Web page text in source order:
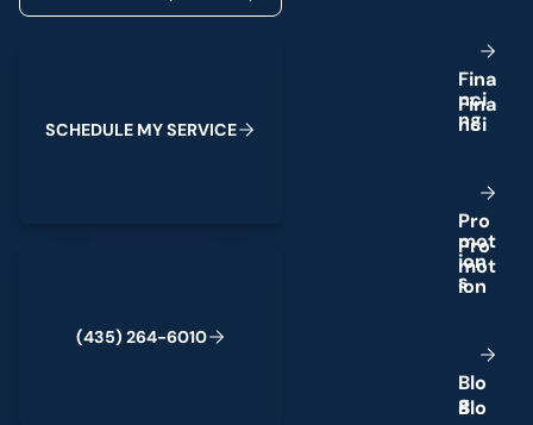
SCHEDULE MYSERVICE
(435) 264-6010
Fina
nci
ng
Pro
mot
ion
s
Blo
g